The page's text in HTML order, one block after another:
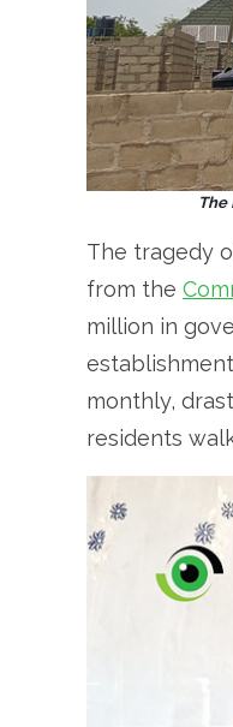
The
The tragedy
from the
million in
monthly,
residents